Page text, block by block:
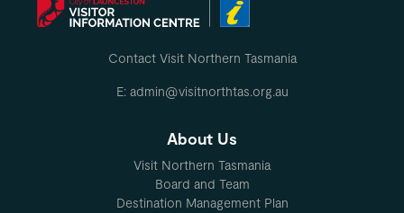
Contact Visit Northern Tasmania
E: admin@visitnorthtas.org.au
About Us
Visit Northern Tasmania
Board and Team
Destination Management Plan